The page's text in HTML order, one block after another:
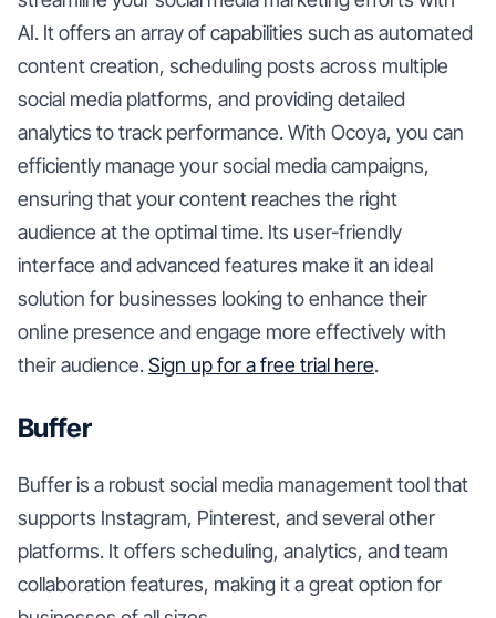
AI. It offers an array of capabilities such as automated
content creation, scheduling posts across multiple
social media platforms, and providing detailed
analytics to track performance. With Ocoya, you can
efficiently manage your social media campaigns,
ensuring that your content reaches the right
audience at the optimal time. Its user-friendly
interface and advanced features make it an ideal
solution for businesses looking to enhance their
online presence and engage more effectively with
their audience.Sign up for a free trial here.
Buffer
Buffer is a robust social media management tool that
supports Instagram, Pinterest, and several other
platforms. It offers scheduling, analytics, and team
collaboration features, making it a great option for